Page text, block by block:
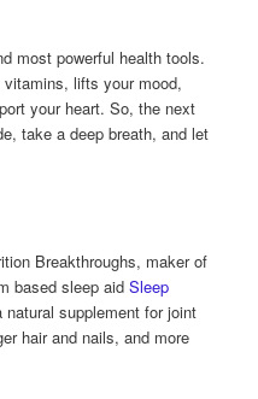
most powerful health tools.
lifts your mood,
your heart. So, the next
take a deep breath, and let
Breakthroughs, maker of
based sleep aidSleep
natural supplement for joint
hair and nails, and more